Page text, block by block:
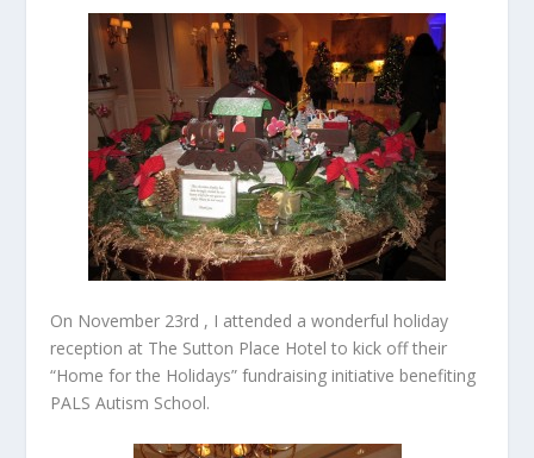
On November 23rd , I attended a wonderful holiday
reception at The Sutton Place Hotel to kick off their
“Home for the Holidays” fundraising initiative benefiting
PALS Autism School.